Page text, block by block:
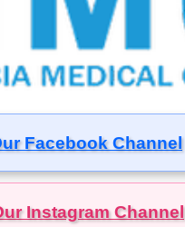
Facebook Channel
InstagramChannel